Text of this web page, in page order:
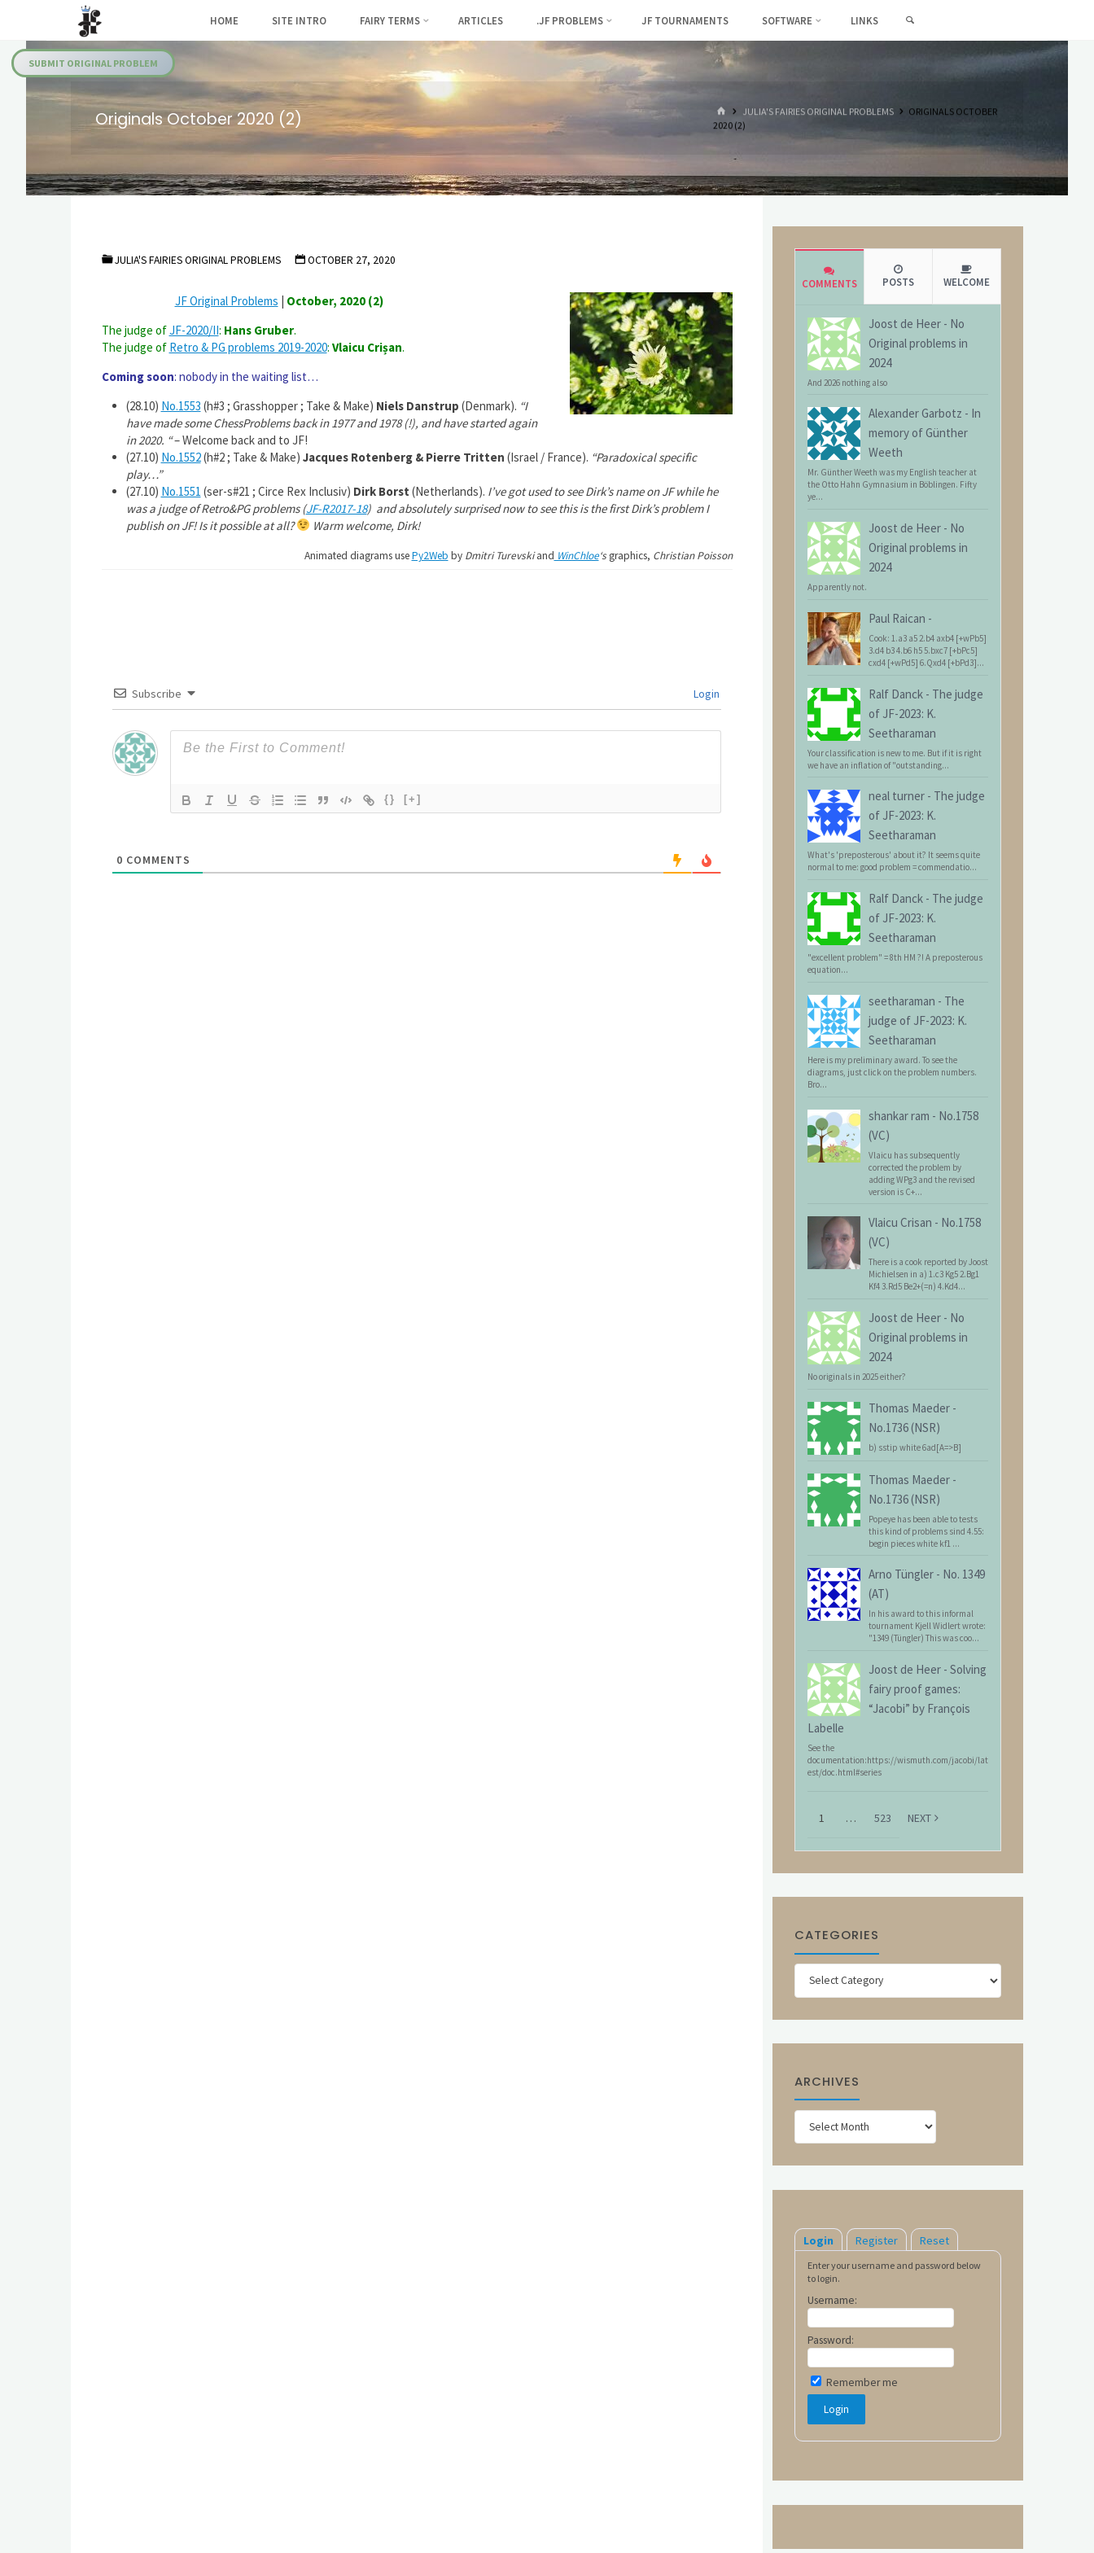
content
Fairies
HOME SITE INTRO FAIRY TERMS ARTICLES .JF PROBLEMS JF TOURNAMENTS SOFTWARE LINKS
SUBMIT ORIGINAL PROBLEM
Originals October 2020 (2) HOMEJULIA'S FAIRIES ORIGINAL PROBLEMS
ORIGINALS OCTOBER
2020 (2)
JULIA'S FAIRIES ORIGINAL PROBLEMS OCTOBER 27, 2020
JF Original Problems | October, 2020 (2)
The judge ofJF-2020/II: Hans Gruber.
The judge of Retro & PG problems 2019-2020: Vlaicu Crișan.
Coming soon: nobody in the waiting list…
(28.10) No.1553 (h#3 ; Grasshopper ; Take & Make) Niels Danstrup (Denmark). “I
have made some ChessProblems back in 1977 and 1978 (!), and have started again
in 2020. “– Welcome back and to JF!
(27.10) No.1552(h#2 ; Take & Make) Jacques Rotenberg & Pierre Tritten (Israel / France). “Paradoxical specific
play…”
(27.10) No.1551 (ser-s#21 ; Circe Rex Inclusiv) Dirk Borst (Netherlands). I’ve got used to see Dirk’s name on JF while he
was a judge of Retro&PG problems (JF-R2017-18) and absolutely surprised now to see this is the first Dirk’s problem I
publish on JF! Is it possible at all?
Warm welcome, Dirk!
Animated diagrams usePy2Web by Dmitri Turevskiand WinChloe‘sgraphics, Christian Poisson
Subscribe Login
{} [+]
0 COMMENTS
COMMENTS POSTS WELCOME
Joost de Heer - No
Original problems in
2024
And 2026 nothing also
Alexander Garbotz - In
memory of Günther
Weeth
Mr. Günther Weeth was my English teacher at
the Otto Hahn Gymnasium in Böblingen. Fifty
ye...
Joost de Heer - No
Original problems in
2024
Apparently not.
Paul Raican -
Cook: 1.a3 a5 2.b4 axb4 [+wPb5]
3.d4 b3 4.b6 h5 5.bxc7 [+bPc5]
cxd4 [+wPd5] 6.Qxd4 [+bPd3]...
Ralf Danck - The judge
of JF-2023: K.
Seetharaman
Your classification is new to me. But if it is right
we have an inflation of "outstanding...
neal turner - The judge
of JF-2023: K.
Seetharaman
What's 'preposterous' about it? It seems quite
normal to me: good problem = commendatio...
Ralf Danck - The judge
of JF-2023: K.
Seetharaman
"excellent problem" = 8th HM ?! A preposterous
equation...
seetharaman - The
judge of JF-2023: K.
Seetharaman
Here is my preliminary award. To see the
diagrams, just click on the problem numbers.
Bro...
shankar ram - No.1758
(VC)
Vlaicu has subsequently
corrected the problem by
adding WPg3 and the revised
version is C+...
Vlaicu Crisan - No.1758
(VC)
There is a cook reported by Joost
Michielsen in a) 1.c3 Kg5 2.Bg1
Kf4 3.Rd5 Be2+(=n) 4.Kd4...
Joost de Heer - No
Original problems in
2024
No originals in 2025 either?
Thomas Maeder -
No.1736 (NSR)
b) sstip white 6ad[A=>B]
Thomas Maeder -
No.1736 (NSR)
Popeye has been able to tests
this kind of problems sind 4.55:
begin pieces white kf1 ...
Arno Tüngler - No. 1349
(AT)
In his award to this informal
tournament Kjell Widlert wrote:
"1349 (Tüngler) This was coo...
Joost de Heer - Solving
fairy proof games:
“Jacobi” by François
Labelle
See the
documentation:https://wismuth.com/jacobi/lat
est/doc.html#series
1 … 523 NEXT
CATEGORIES
Categories
ARCHIVES
Archives
Login Register Reset
Enter your username and password below
to login.
Username:
Password:
Remember me